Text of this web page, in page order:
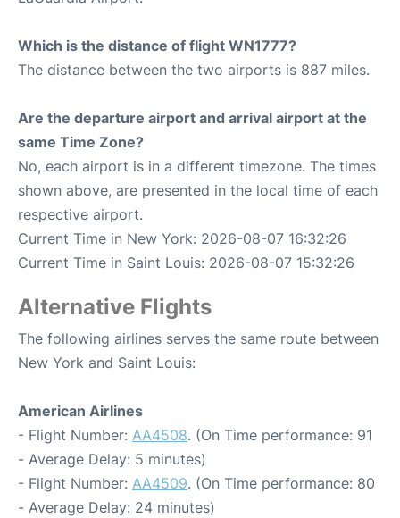
Which is the distance of flight WN1777?
The distance between the two airports is 887 miles.
Are the departure airport and arrival airport at the
same Time Zone?
No, each airport is in a different timezone. The times
shown above, are presented in the local time of each
respective airport.
Current Time in New York: 2026-08-07 16:32:26
Current Time in Saint Louis: 2026-08-07 15:32:26
Alternative Flights
The following airlines serves the same route between
New York and Saint Louis:
American Airlines
- Flight Number: AA4508. (On Time performance: 91
- Average Delay: 5 minutes)
- Flight Number: AA4509. (On Time performance: 80
- Average Delay: 24 minutes)